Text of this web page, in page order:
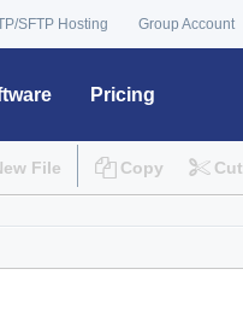
SFTP Hosting Group Account
Pricing
File Copy Cut